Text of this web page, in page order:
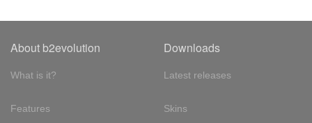
About b2evolution
What is it?
Features
Downloads
Latest releases
Skins